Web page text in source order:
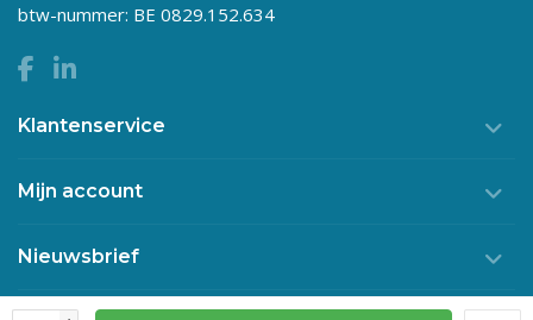
btw-nummer: BE 0829.152.634
Klantenservice
Mijn account
Nieuwsbrief